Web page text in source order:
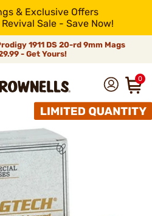
& Exclusive Offers
Sale - Save Now!
1911 DS 20-rd 9mm Mags
- Get Yours!
0